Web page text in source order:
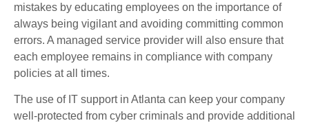
mistakes by educating employees on the importance of
always being vigilant and avoiding committing common
errors. A managed service provider will also ensure that
each employee remains in compliance with company
policies at all times.
The use of IT support in Atlanta can keep your company
well-protected from cyber criminals and provide additional